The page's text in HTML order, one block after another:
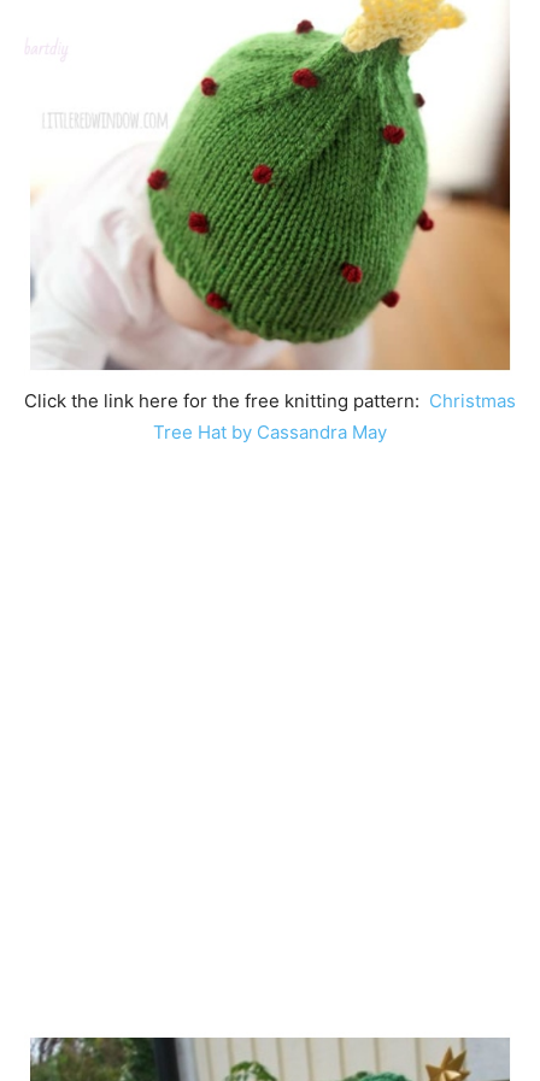
Click the link here for the free knitting pattern: Christmas
Tree Hat by Cassandra May